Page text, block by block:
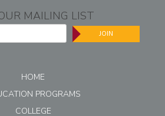
MAILING LIST
JOIN
HOME
PROGRAMS
COLLEGE